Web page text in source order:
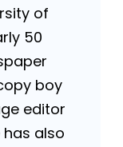
of
50
boy
editor
has also